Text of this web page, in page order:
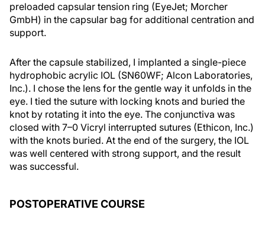
preloaded capsular tension ring (EyeJet; Morcher
GmbH) in the capsular bag for additional centration and
support.
After the capsule stabilized, I implanted a single-piece
hydrophobic acrylic IOL (SN60WF; Alcon Laboratories,
Inc.). I chose the lens for the gentle way it unfolds in the
eye. I tied the suture with locking knots and buried the
knot by rotating it into the eye. The conjunctiva was
closed with 7–0 Vicryl interrupted sutures (Ethicon, Inc.)
with the knots buried. At the end of the surgery, the IOL
was well centered with strong support, and the result
was successful.
POSTOPERATIVE COURSE